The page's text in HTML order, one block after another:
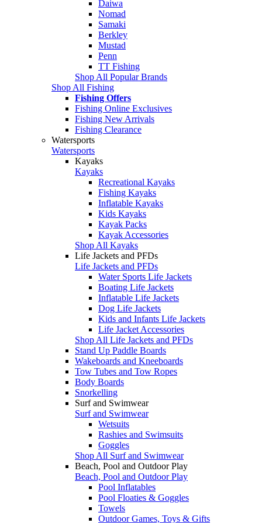
Daiwa
Nomad
Samaki
Berkley
Mustad
Penn
TT Fishing
Shop All Popular Brands
Shop All Fishing
Fishing Offers
Fishing Online Exclusives
Fishing New Arrivals
Fishing Clearance
Watersports
Watersports
Kayaks
Kayaks
Recreational Kayaks
Fishing Kayaks
Inflatable Kayaks
Kids Kayaks
Kayak Packs
Kayak Accessories
Shop All Kayaks
Life Jackets and PFDs
Life Jackets and PFDs
Water Sports Life Jackets
Boating Life Jackets
Inflatable Life Jackets
Dog Life Jackets
Kids and Infants Life Jackets
Life Jacket Accessories
Shop All Life Jackets and PFDs
Stand Up Paddle Boards
Wakeboards and Kneeboards
Tow Tubes and Tow Ropes
Body Boards
Snorkelling
Surf and Swimwear
Surf and Swimwear
Wetsuits
Rashies and Swimsuits
Goggles
Shop All Surf and Swimwear
Beach, Pool and Outdoor Play
Beach, Pool and Outdoor Play
Pool Inflatables
Pool Floaties & Goggles
Towels
Outdoor Games, Toys & Gifts